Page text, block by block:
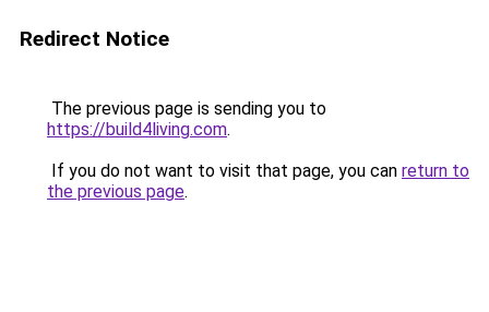
Redirect Notice
The previous page is sending you to
https://build4living.com.
If you do not want to visit that page, you can return to
the previous page.